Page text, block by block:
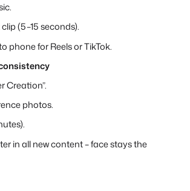
(5–15 seconds).
phone for Reels or TikTok.
Creation”.
photos.
in all new content – face stays the